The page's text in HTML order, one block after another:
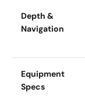
Depth &
Navigation
Equipment
Specs